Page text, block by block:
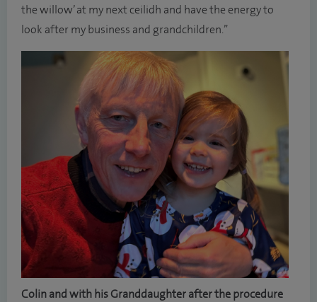
the willow’ at my next ceilidh and have the energy to
look after my business and grandchildren.”
Colin and with his Granddaughter after the procedure